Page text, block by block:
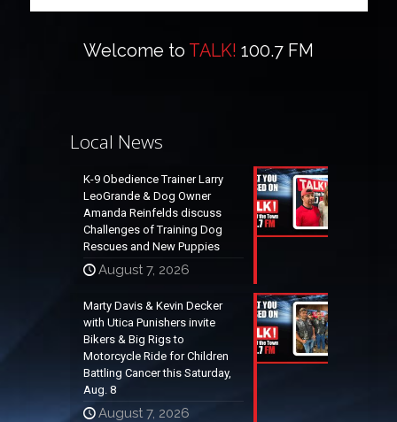
Welcome to TALK! 100.7 FM
Local News
K-9 Obedience Trainer Larry
LeoGrande & Dog Owner
Amanda Reinfelds discuss
Challenges of Training Dog
Rescues and New Puppies
August 7, 2026
Marty Davis & Kevin Decker
with Utica Punishers invite
Bikers & Big Rigs to
Motorcycle Ride for Children
Battling Cancer this Saturday,
Aug. 8
August 7, 2026